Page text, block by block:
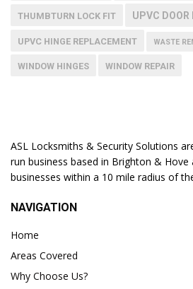
THUMBTURN LOCK FIT UPVC DOOR
UPVC HINGE REPLACEMENT WASTE
WINDOW HINGES WINDOW REPAIR
ASL Locksmiths & Security Solutions
run business based in Brighton & Hove
businesses within a 10 mile radius of
NAVIGATION
Home
Areas Covered
Why Choose Us?